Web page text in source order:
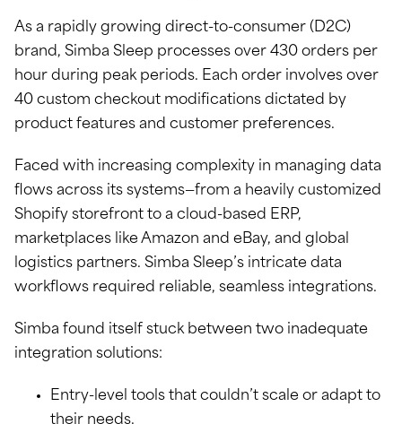
As a rapidly growing direct-to-consumer (D2C)
brand, Simba Sleep processes over 430 orders per
hour during peak periods. Each order involves over
40 custom checkout modifications dictated by
product features and customer preferences.
Faced with increasing complexity in managing data
flows across its systems—from a heavily customized
Shopify storefront to a cloud-based ERP,
marketplaces like Amazon and eBay, and global
logistics partners. Simba Sleep’s intricate data
workflows required reliable, seamless integrations.
Simba found itself stuck between two inadequate
integration solutions:
Entry-level tools that couldn’t scale or adapt to
their needs.